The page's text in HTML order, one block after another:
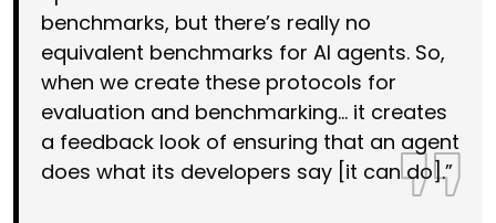
benchmarks, but there’s really no
equivalent benchmarks for AI agents. So,
when we create these protocols for
evaluation and benchmarking… it creates
a feedback look of ensuring that an agent
does what its developers say [it can do].”